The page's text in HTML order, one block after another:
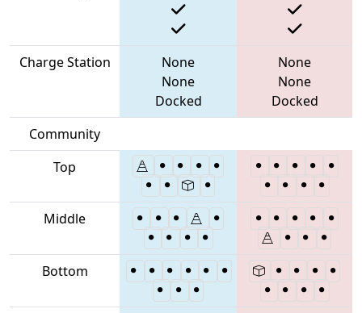
Charge Station
None
None
Docked
None
None
Docked
Community
Top
Middle
Bottom